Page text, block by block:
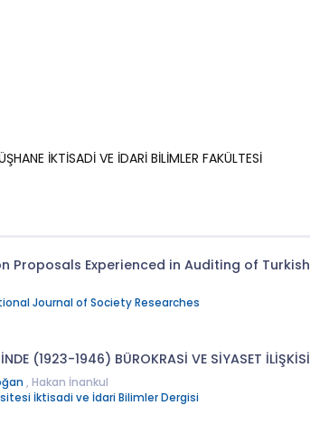
İKTİSADİ VE İDARİ BİLİMLER FAKÜLTESİ
Proposals Experienced in Auditing of
Journal of Society Researches
(1923-1946) BÜROKRASİ VE SİYASET
, Hakan İnankul
İktisadi ve İdari Bilimler Dergisi